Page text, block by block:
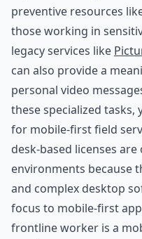
preventive resources
those working in
legacy services like
can also provide a
personal video
these specialized tasks,
for mobile-first field
desk-based licenses
environments because
and complex desktop
focus to mobile-first
frontline worker is a